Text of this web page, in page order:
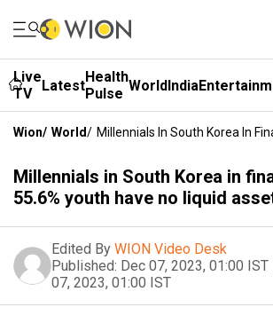
Live
TV
LatestHealth
Pulse WorldIndia
Wion/ World/ Millennials In South Korea In
Millennials in South Korea in
55.6% youth have no liquid
Edited By WION Video Desk
Published: Dec 07, 2023, 01:00 IST
07, 2023, 01:00 IST